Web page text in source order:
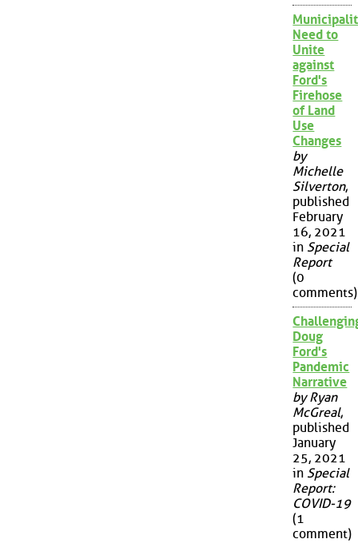
Need to
Unite
against
Ford's
Firehose
of Land
Use
Changes
by
Michelle
Silverton,
published
February
16, 2021
in Special
Report
(0
comments)
Doug
Ford's
Pandemic
Narrative
by Ryan
McGreal,
published
January
25, 2021
in Special
Report:
COVID-19
(1
comment)